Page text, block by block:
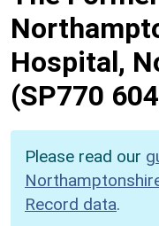
Hospital,
(SP770
Please read our
Record data.